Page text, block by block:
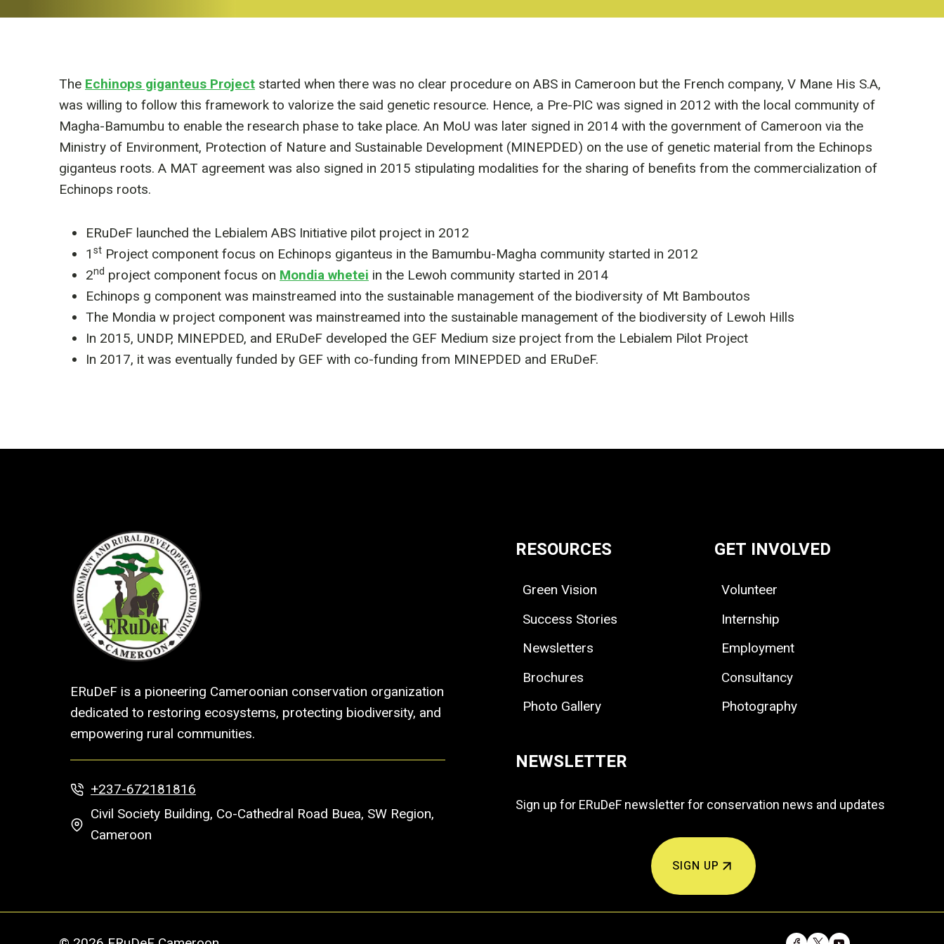
The Echinops giganteus Project started when there was no clear procedure on ABS in Cameroon but the French company, V Mane His S.A,
was willing to follow this framework to valorize the said genetic resource. Hence, a Pre-PIC was signed in 2012 with the local community of
Magha-Bamumbu to enable the research phase to take place. An MoU was later signed in 2014 with the government of Cameroon via the
Ministry of Environment, Protection of Nature and Sustainable Development (MINEPDED) on the use of genetic material from the Echinops
giganteus roots. A MAT agreement was also signed in 2015 stipulating modalities for the sharing of benefits from the commercialization of
Echinops roots.
ERuDeF launched the Lebialem ABS Initiative pilot project in 2012
1 st Project component focus on Echinops giganteus in the Bamumbu-Magha community started in 2012
2nd project component focus on Mondia whetei in the Lewoh community started in 2014
Echinops g component was mainstreamed into the sustainable management of the biodiversity of Mt Bamboutos
The Mondia w project component was mainstreamed into the sustainable management of the biodiversity of Lewoh Hills
In 2015, UNDP, MINEPDED, and ERuDeF developed the GEF Medium size project from the Lebialem Pilot Project
In 2017, it was eventually funded by GEF with co-funding from MINEPDED and ERuDeF.
ERuDeF is a pioneering Cameroonian conservation organization
dedicated to restoring ecosystems, protecting biodiversity, and
empowering rural communities.
+237-672181816
Civil Society Building, Co-Cathedral Road Buea, SW Region,
Cameroon
RESOURCES
Green Vision
Success Stories
Newsletters
Brochures
Photo Gallery
GET INVOLVED
Volunteer
Internship
Employment
Consultancy
Photography
NEWSLETTER
Sign up for ERuDeF newsletter for conservation news and updates
SIGN UP